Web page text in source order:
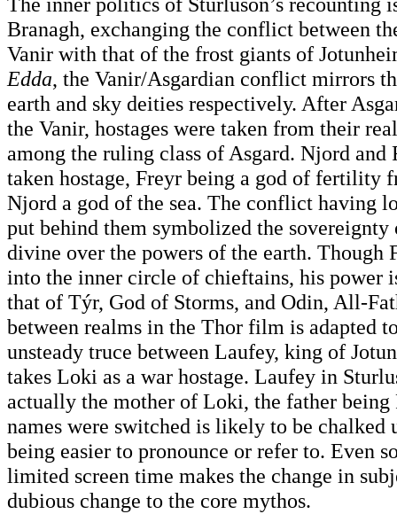
Branagh, exchanging the conflict between
Vanir with that of the frost giants of
Edda, the Vanir/Asgardian conflict mirrors
earth and sky deities respectively. After
the Vanir, hostages were taken from their
among the ruling class of Asgard. Njord and
taken hostage, Freyr being a god of fertility
Njord a god of the sea. The conflict having
put behind them symbolized the sovereignty
divine over the powers of the earth. Though
into the inner circle of chieftains, his power
that of Týr, God of Storms, and Odin, All-
between realms in the Thor film is adapted
unsteady truce between Laufey, king of
takes Loki as a war hostage. Laufey in
actually the mother of Loki, the father being
names were switched is likely to be chalked
being easier to pronounce or refer to. Even
limited screen time makes the change in
dubious change to the core mythos.